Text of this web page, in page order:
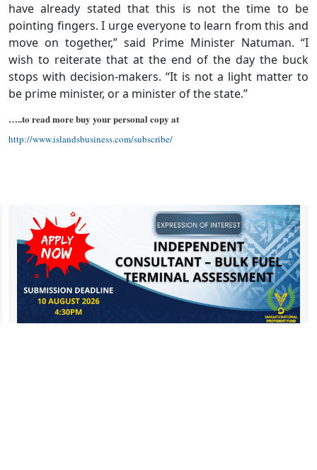
have already stated that this is not the time to be
pointing fingers. I urge everyone to learn from this and
move on together,” said Prime Minister Natuman. “I
wish to reiterate that at the end of the day the buck
stops with decision-makers. “It is not a light matter to
be prime minister, or a minister of the state.’’
…..to read more buy your personal copy at
http://www.islandsbusiness.com/subscribe/